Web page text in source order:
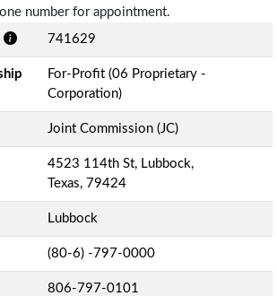
number for appointment.
741629
For-Profit (06 Proprietary -
Corporation)
Joint Commission (JC)
4523 114th St, Lubbock,
Texas, 79424
Lubbock
(80-6) -797-0000
806-797-0101